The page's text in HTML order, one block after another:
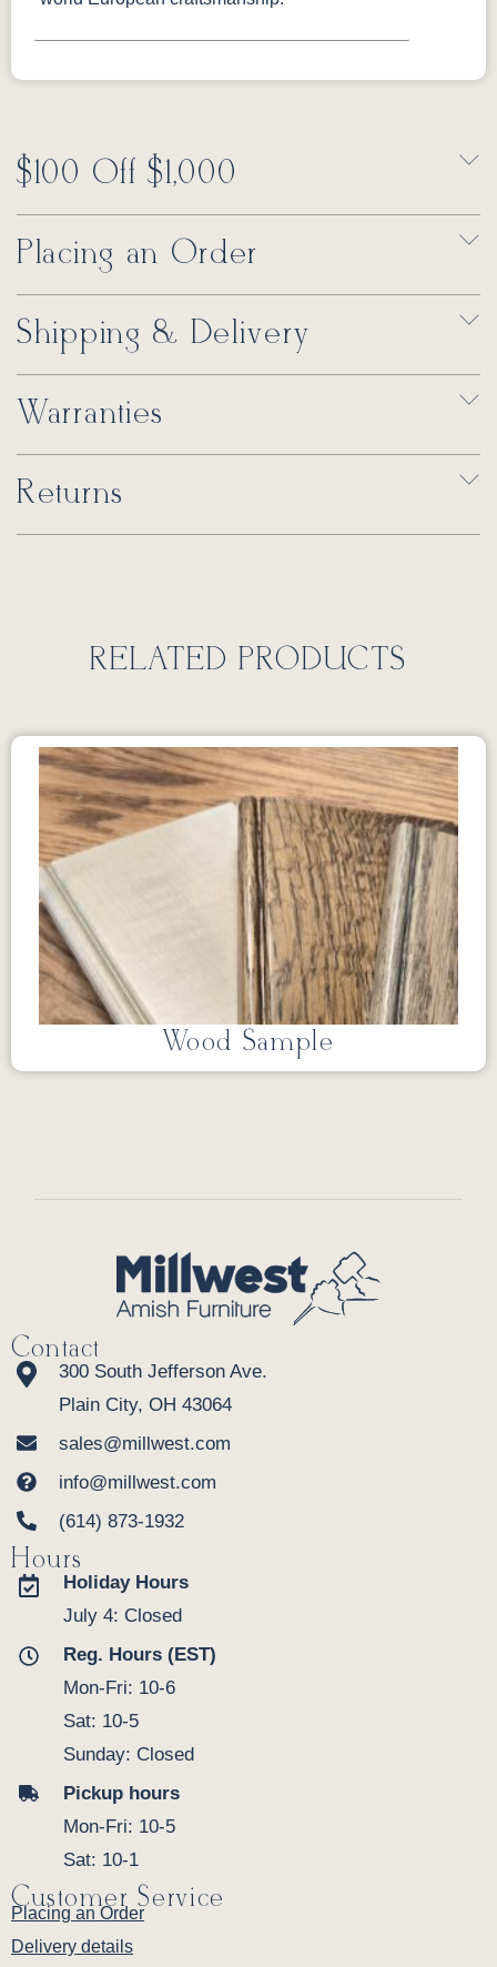
$100 Off $1,000
Placing an Order
Shipping & Delivery
Warranties
Returns
RELATED PRODUCTS
Wood Sample
Contact
300 South Jefferson Ave.
Plain City, OH 43064
sales@millwest.com
info@millwest.com
(614) 873-1932
Hours
Holiday Hours
July 4: Closed
Reg. Hours (EST)
Mon-Fri: 10-6
Sat: 10-5
Sunday: Closed
Pickup hours
Mon-Fri: 10-5
Sat: 10-1
Customer Service
Placing an Order
Delivery details